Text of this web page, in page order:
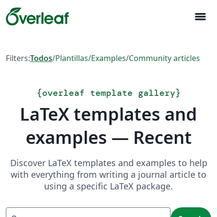
menu
Filters:Todos/Plantillas/Examples/Community articles
{overleaf template gallery}
LaTeX templates and
examples — Recent
Discover LaTeX templates and examples to help
with everything from writing a journal article to
using a specific LaTeX package.